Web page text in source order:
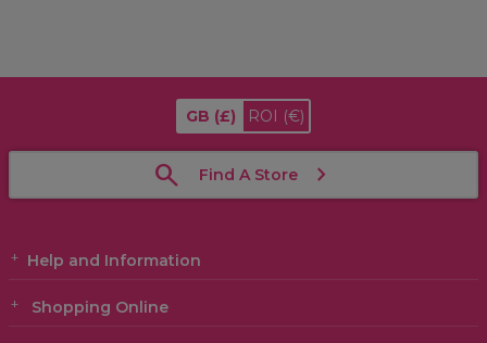
GB (£) ROI (€)
Find A Store
Help and Information
Shopping Online